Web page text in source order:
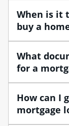
When is it
buy a
When
to think about
renting can
provide tax
What
for a
Traditional
your
include:
How can I
mortgage